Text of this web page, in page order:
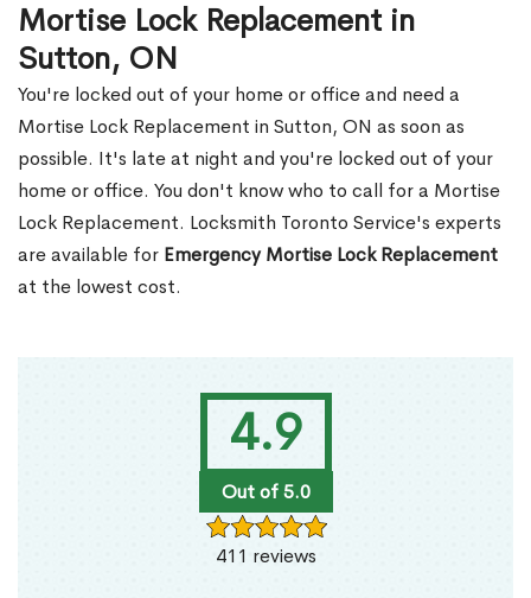
4.9
Out of 5.0
411 reviews
Mortise Lock Replacement in
Sutton, ON
You're locked out of your home or office and need a
Mortise Lock Replacement in Sutton, ON as soon as
possible. It's late at night and you're locked out of your
home or office. You don't know who to call for a Mortise
Lock Replacement. Locksmith Toronto Service's experts
are available for Emergency Mortise Lock Replacement
at the lowest cost.